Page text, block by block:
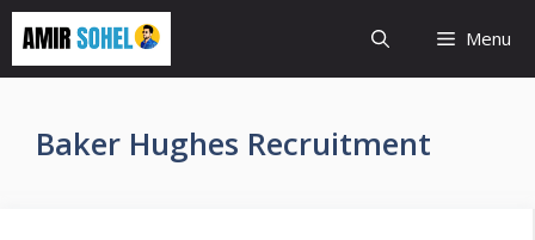
Skip
content
Menu
Baker Hughes Recruitment